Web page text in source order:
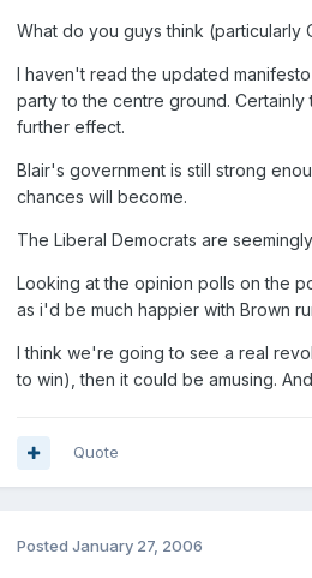
What do you guys think (particularly
I haven't read the updated
party to the centre ground.
further effect.
Blair's government is still strong
chances will become.
The Liberal Democrats are
Looking at the opinion polls on the
as i'd be much happier with Brown
I think we're going to see a real
to win), then it could be amusing.
Quote
Posted January 27, 2006